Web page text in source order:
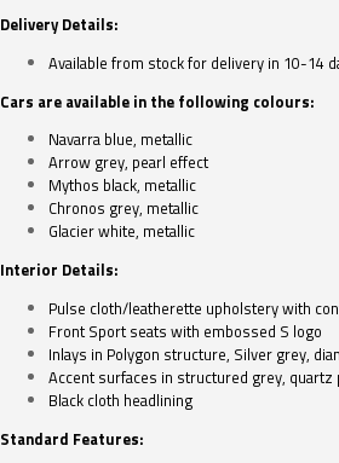
Delivery Details:
Available from stock for delivery in 10-14
Cars are available in the following colours:
Navarra blue, metallic
Arrow grey, pearl effect
Mythos black, metallic
Chronos grey, metallic
Glacier white, metallic
Interior Details:
Pulse cloth/leatherette upholstery with
Front Sport seats with embossed S logo
Inlays in Polygon structure, Silver grey,
Accent surfaces in structured grey, quartz
Black cloth headlining
Standard Features: